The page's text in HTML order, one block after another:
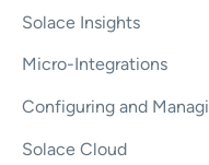
Solace Insights
Micro-Integrations
Configuring and
Solace Cloud